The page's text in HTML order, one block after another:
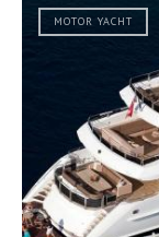
MOTOR YACHT